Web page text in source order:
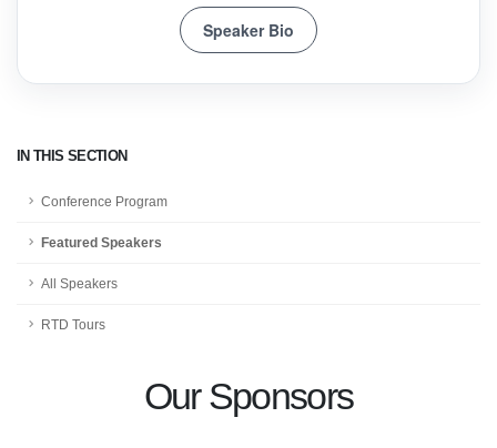
IN THIS SECTION
Conference Program
Featured Speakers
All Speakers
RTD Tours
Our Sponsors
Speaker Bio